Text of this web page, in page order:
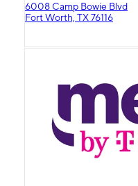
6008 Camp Bowie Blvd
Fort Worth, TX 76116